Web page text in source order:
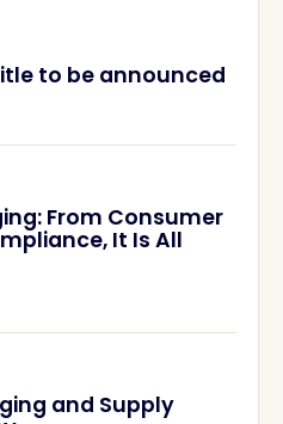
to be announced
From Consumer
It Is All
and Supply